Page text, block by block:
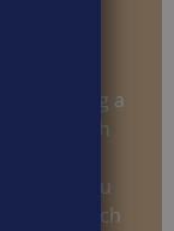
how strong a
to match
help you
to match